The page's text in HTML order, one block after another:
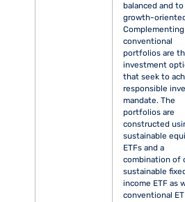
balanced and to
growth-
conventional
portfolios are
investment
that seek to
responsible
mandate. The
portfolios are
constructed
sustainable
ETFs and a
combination of
sustainable
income ETF as
conventional